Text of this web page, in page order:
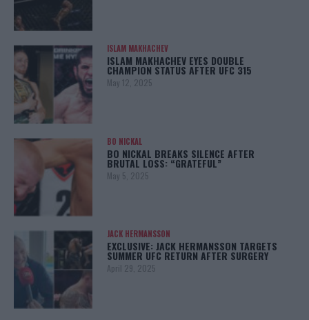
ISLAM MAKHACHEV
ISLAM MAKHACHEV EYES DOUBLE
CHAMPION STATUS AFTER UFC 315
May 12, 2025
BO NICKAL
BO NICKAL BREAKS SILENCE AFTER
BRUTAL LOSS: “GRATEFUL”
May 5, 2025
JACK HERMANSSON
EXCLUSIVE: JACK HERMANSSON TARGETS
SUMMER UFC RETURN AFTER SURGERY
April 29, 2025